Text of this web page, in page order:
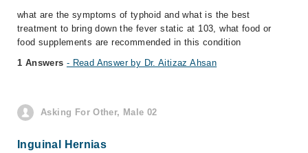
what are the symptoms of typhoid and what is the best
treatment to bring down the fever static at 103, what food or
food supplements are recommended in this condition
1 Answers - Read Answer by Dr. Aitizaz Ahsan
Asking For Other, Male 02
Inguinal Hernias